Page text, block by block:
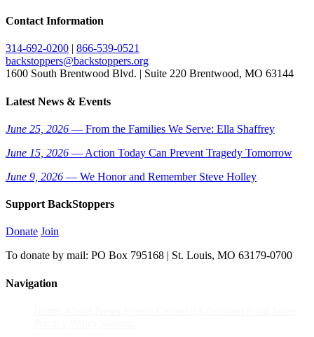
Contact Information
314-692-0200 | 866-539-0521
backstoppers@backstoppers.org
1600 South Brentwood Blvd. | Suite 220 Brentwood, MO 63144
Latest News & Events
June 25, 2026 — From the Families We Serve: Ella Shaffrey
June 15, 2026 — Action Today Can Prevent Tragedy Tomorrow
June 9, 2026 — We Honor and Remember Steve Holley
Support BackStoppers
Donate Join
To donate by mail: PO Box 795168 | St. Louis, MO 63179-0700
Navigation